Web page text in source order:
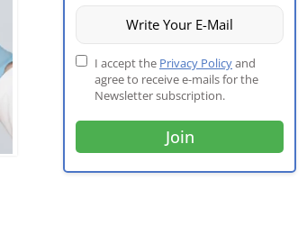
I accept the Privacy Policyand
agree to receive e-mails for the
Newsletter subscription.